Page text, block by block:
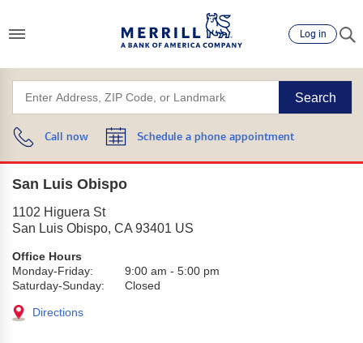
Log in
Search
Call now Schedule a phone appointment
San Luis Obispo
1102 Higuera St
San Luis Obispo, CA 93401 US
Office Hours
Monday-Friday:
9:00 am - 5:00 pm
Saturday-Sunday:
Closed
Directions